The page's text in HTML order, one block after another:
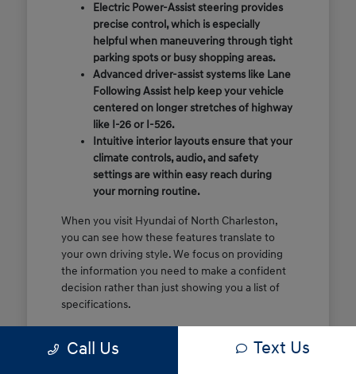
Electric Power-Assist steering provides
precise control, which is especially
helpful when maneuvering through tight
parking spots or busy shopping areas.
Advanced driver-assist systems like Lane
Following Assist help keep your vehicle
centered on longer stretches of highway
like I-26 or I-526.
Intuitive interior layouts ensure that your
climate controls, audio, and safety
settings are within easy reach during
your morning routine.
When you visit Hyundai of North Charleston,
you can see how these features translate to
your own driving style. We focus on providing
the information you need to make a confident
decision rather than just showing you a list of
specifications.
of these features are most important for your
Call Us Text Us